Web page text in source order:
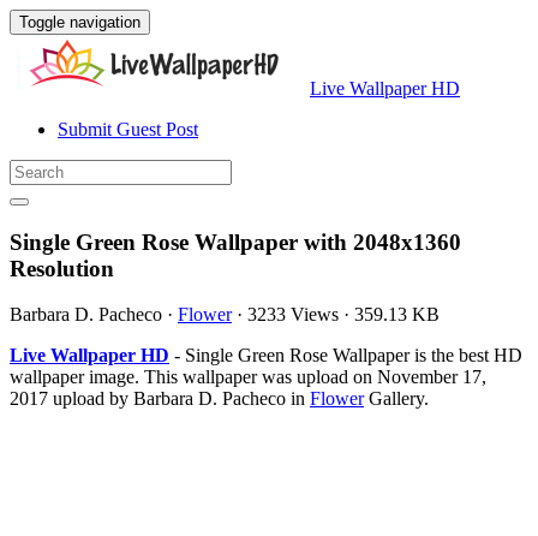
Toggle navigation
Live Wallpaper HD
Submit Guest Post
Single Green Rose Wallpaper with 2048x1360
Resolution
Barbara D. Pacheco · Flower· 3233 Views · 359.13 KB
Live Wallpaper HD - Single Green Rose Wallpaper is the best HD
wallpaper image. This wallpaper was upload on November 17,
2017 upload by Barbara D. Pacheco in FlowerGallery.